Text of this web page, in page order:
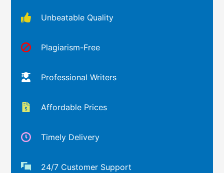
Unbeatable Quality
Plagiarism-Free
Professional Writers
Affordable Prices
Timely Delivery
24/7 Customer Support